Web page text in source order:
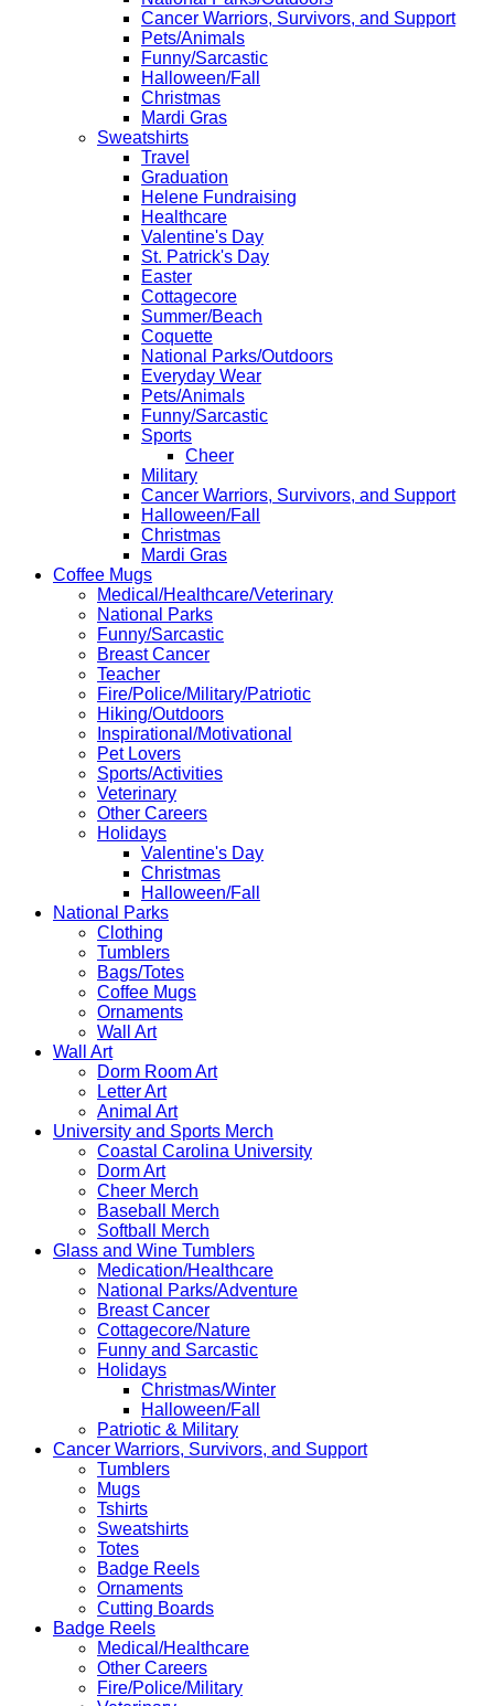
Cancer Warriors, Survivors, and Support
Pets/Animals
Funny/Sarcastic
Halloween/Fall
Christmas
Mardi Gras
Sweatshirts
Travel
Graduation
Helene Fundraising
Healthcare
Valentine's Day
St. Patrick's Day
Easter
Cottagecore
Summer/Beach
Coquette
National Parks/Outdoors
Everyday Wear
Pets/Animals
Funny/Sarcastic
Sports
Cheer
Military
Cancer Warriors, Survivors, and Support
Halloween/Fall
Christmas
Mardi Gras
Coffee Mugs
Medical/Healthcare/Veterinary
National Parks
Funny/Sarcastic
Breast Cancer
Teacher
Fire/Police/Military/Patriotic
Hiking/Outdoors
Inspirational/Motivational
Pet Lovers
Sports/Activities
Veterinary
Other Careers
Holidays
Valentine's Day
Christmas
Halloween/Fall
National Parks
Clothing
Tumblers
Bags/Totes
Coffee Mugs
Ornaments
Wall Art
Wall Art
Dorm Room Art
Letter Art
Animal Art
University and Sports Merch
Coastal Carolina University
Dorm Art
Cheer Merch
Baseball Merch
Softball Merch
Glass and Wine Tumblers
Medication/Healthcare
National Parks/Adventure
Breast Cancer
Cottagecore/Nature
Funny and Sarcastic
Holidays
Christmas/Winter
Halloween/Fall
Patriotic & Military
Cancer Warriors, Survivors, and Support
Tumblers
Mugs
Tshirts
Sweatshirts
Totes
Badge Reels
Ornaments
Cutting Boards
Badge Reels
Medical/Healthcare
Other Careers
Fire/Police/Military